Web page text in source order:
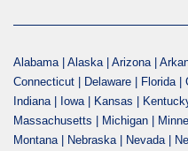
Alabama | Alaska | Arizona |
Connecticut | Delaware | Florida
Indiana | Iowa | Kansas |
Massachusetts | Michigan |
Montana | Nebraska | Nevada |